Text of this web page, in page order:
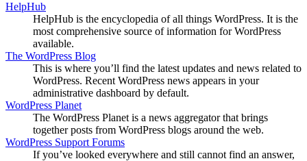
HelpHub
HelpHub is the encyclopedia of all things WordPress. It is the
most comprehensive source of information for WordPress
available.
The WordPress Blog
This is where you’ll find the latest updates and news related to
WordPress. Recent WordPress news appears in your
administrative dashboard by default.
WordPress Planet
The WordPress Planet is a news aggregator that brings
together posts from WordPress blogs around the web.
WordPress Support Forums
If you’ve looked everywhere and still cannot find an answer,